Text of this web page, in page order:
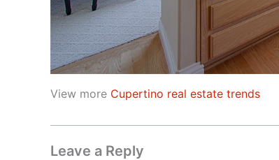
View more Cupertino real estate trends
Leave a Reply